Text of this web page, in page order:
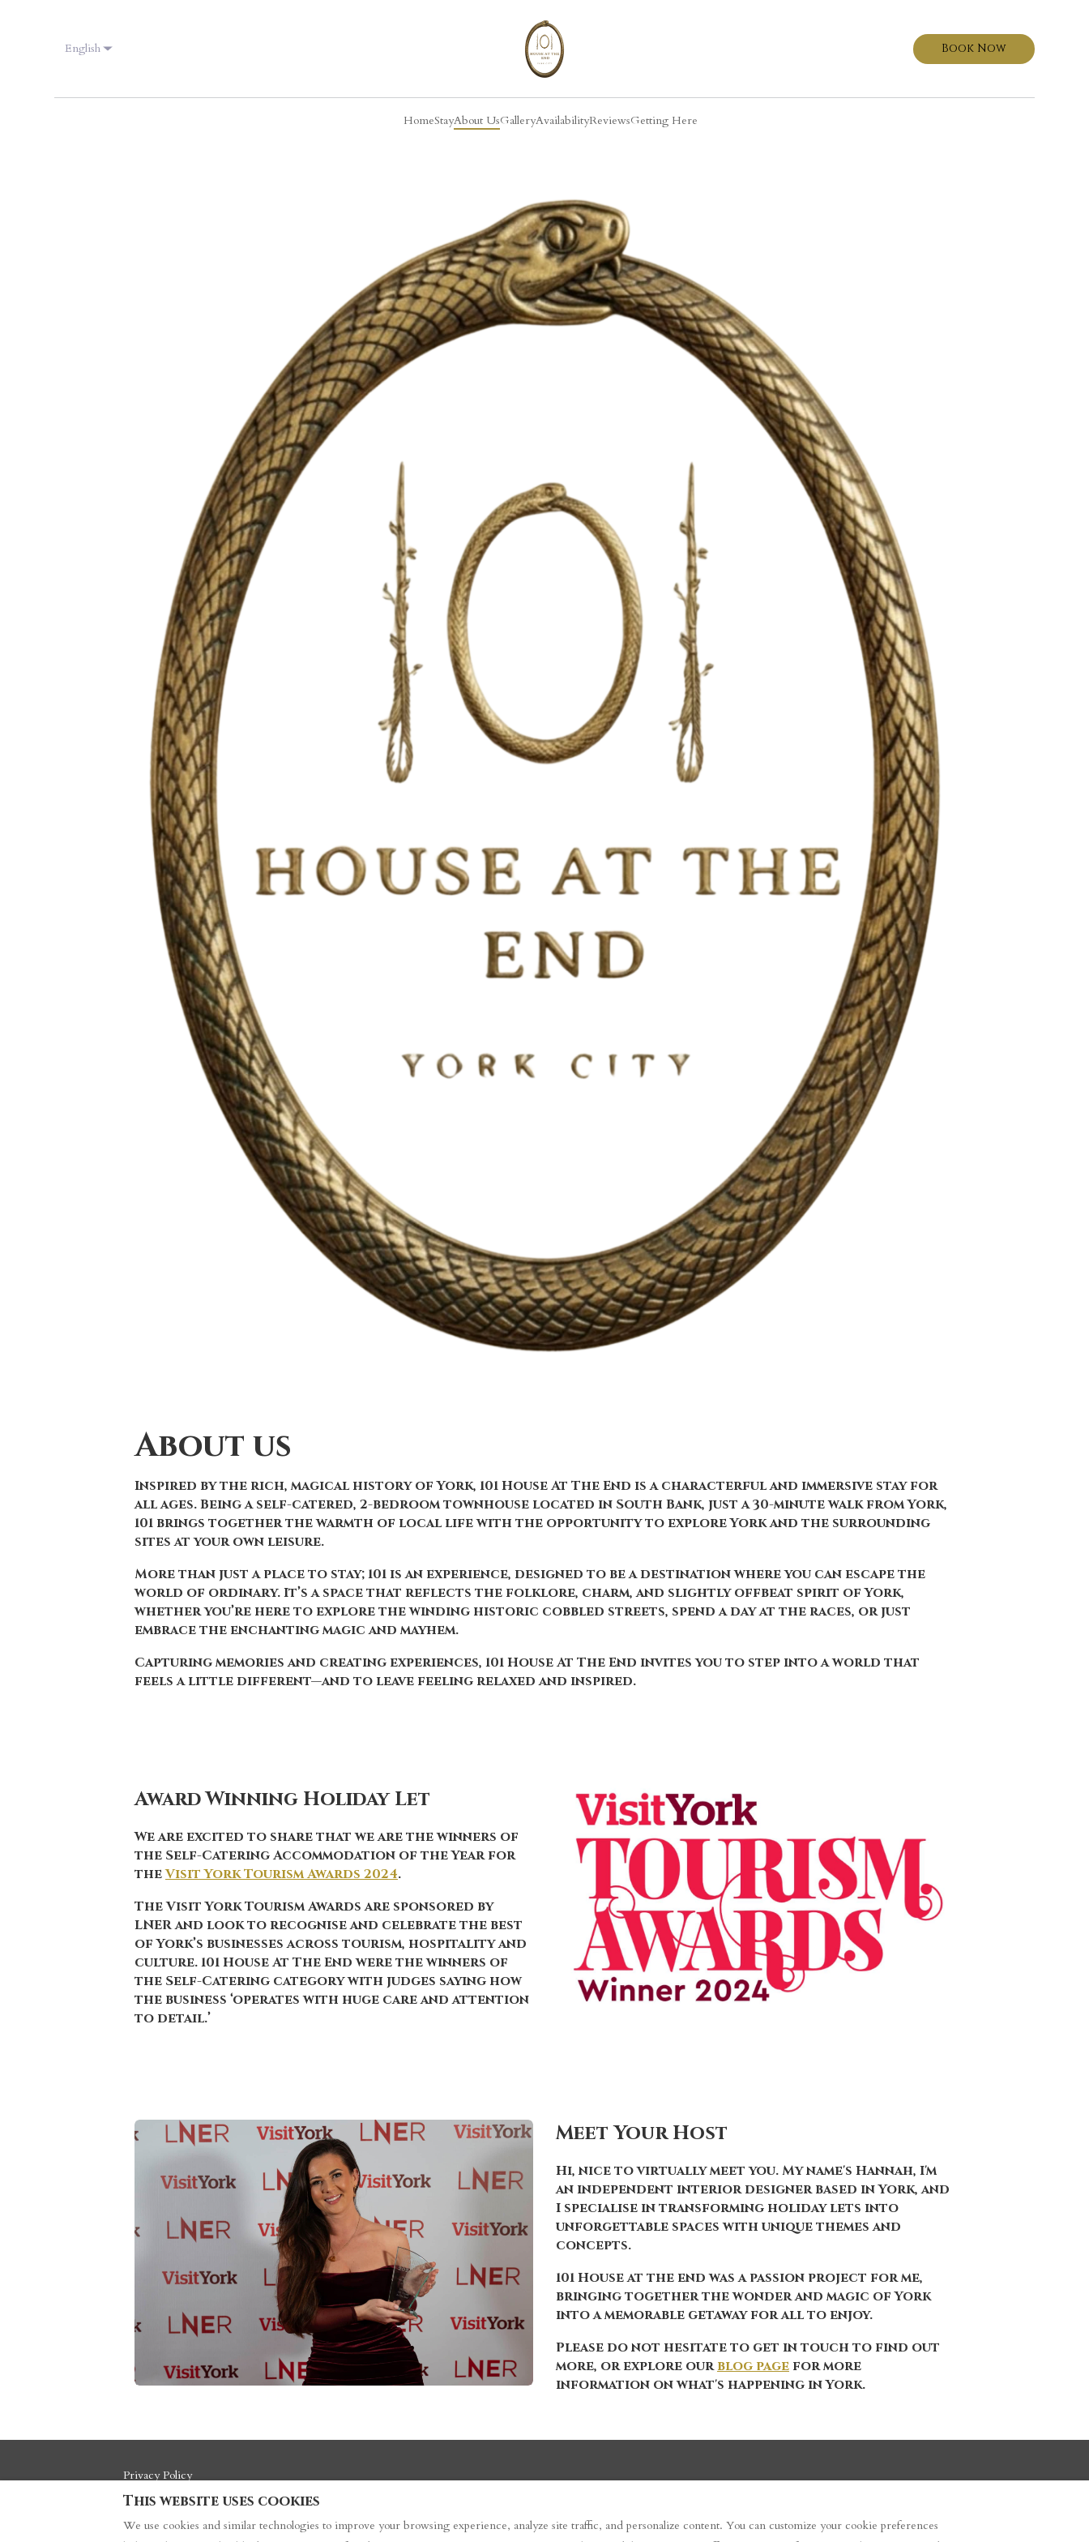
English Book Now
HomeStayAbout UsGalleryAvailabilityReviewsGetting Here
About us
Inspired by the rich, magical history of York, 101 House At The End is a characterful and immersive stay for
all ages. Being a self-catered, 2-bedroom townhouse located in South Bank, just a 30-minute walk from York,
101 brings together the warmth of local life with the opportunity to explore York and the surrounding
sites at your own leisure.
More than just a place to stay; 101 is an experience, designed to be a destination where you can escape the
world of ordinary. It’s a space that reflects the folklore, charm, and slightly offbeat spirit of York,
whether you’re here to explore the winding historic cobbled streets, spend a day at the races, or just
embrace the enchanting magic and mayhem.
Capturing memories and creating experiences, 101 House At The End invites you to step into a world that
feels a little different—and to leave feeling relaxed and inspired.
Award Winning Holiday Let
We are excited to share that we are thewinners of
the Self-Catering Accommodation of the Yearfor
theVisit York Tourism Awards 2024.
The Visit York Tourism Awards are sponsored by
LNER and look to recognise and celebrate the best
of York’s businesses across tourism, hospitality and
culture. 101 House At The End were the winners of
the Self-Catering category with judges saying how
the business ‘operates with huge care and attention
to detail.’
Meet Your Host
Hi, nice to virtually meet you. My name's Hannah, I'm
an independent interior designer based in York, and
I specialise in transforming holiday lets into
unforgettable spaces with unique themes and
concepts.
101 House at the end was a passion project for me,
bringing together the wonder and magic of York
into a memorable getaway for all to enjoy.
Please do not hesitate to get in touch to find out
more, or explore ourblog page for more
information on what's happening in York.
Privacy Policy
This website uses cookies
We use cookies and similar technologies to improve your browsing experience, analyze site traffic, and personalize content. You can customize your cookie preferences